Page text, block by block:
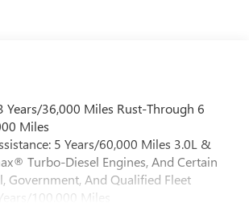
Google built-in, includes multi-touch
FM/SiriusXM
streaming audio for music and
CarPlay™capability for compatible
Auto™ capability for compatible
Years/36,000 Miles Rust-Through 6
Miles
5 Years/60,000 Miles 3.0L &
Turbo-Diesel Engines, And Certain
Government, And Qualified Fleet
100,000 Miles